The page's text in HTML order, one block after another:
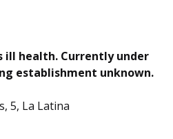
ill health. Currently under
establishment unknown.
5, La Latina